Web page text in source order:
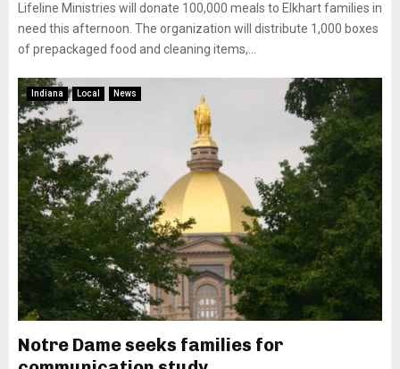
Lifeline Ministries will donate 100,000 meals to Elkhart families in
need this afternoon. The organization will distribute 1,000 boxes
of prepackaged food and cleaning items,...
Indiana Local News
Notre Dame seeks families for